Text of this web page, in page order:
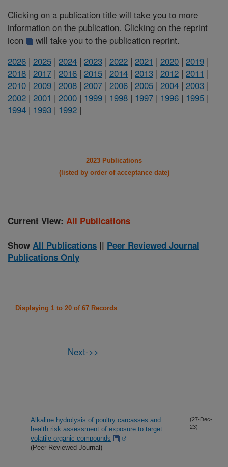
Clicking on a publication title will take you to more
information on the publication. Clicking on the reprint
icon
will take you to the publication reprint.
2026 | 2025 | 2024 | 2023 | 2022 | 2021 | 2020 | 2019 |
2018 | 2017 | 2016 | 2015 | 2014 | 2013 | 2012 | 2011 |
2010 | 2009 | 2008 | 2007 | 2006 | 2005 | 2004 | 2003 |
2002 | 2001 | 2000 | 1999 | 1998 | 1997 | 1996 | 1995 |
1994 | 1993 | 1992 |
2023 Publications
(listed by order of acceptance date)
Current View: All Publications
Show All Publications || Peer Reviewed Journal
Publications Only
Displaying 1 to 20 of 67 Records
Next->>
Alkaline hydrolysis of poultry carcasses and
health risk assessment of exposure to target
volatile organic compounds
(Peer Reviewed Journal)
(27-Dec-
23)